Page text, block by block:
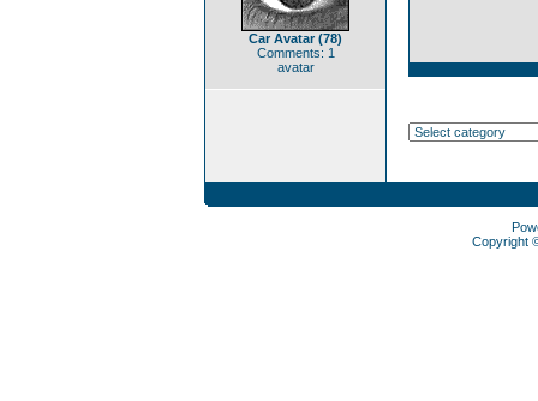
Car Avatar (78)
Comments: 1
avatar
Copyright